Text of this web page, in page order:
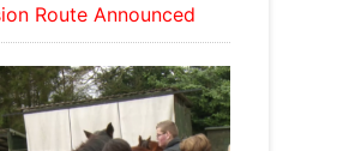
Route Announced